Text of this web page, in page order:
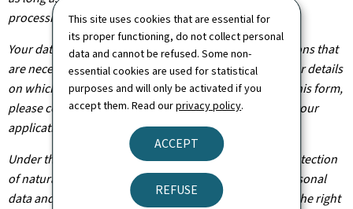
This site uses cookies that are essential for
its proper functioning, do not collect personal
data and cannot be refused. Some non-
essential cookies are used for statistical
purposes and will only be activated if you
accept them. Read ourprivacy policy.
ACCEPT
REFUSE
processing operation(s).
Your data will be shared with other public administrations that
are necessary for the processing of your application. For details
on which departments will have access to the data on this form,
please contact the public administration you are filing your
application with.
Under the terms of Regulation (EU) 2016/679 on the protection
of natural persons with regard to the processing of personal
data and on the free movement of such data, you have the right